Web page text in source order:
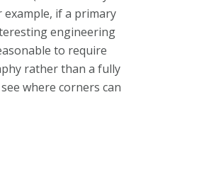
if a primary
engineering
to require
rather than a fully
where corners can